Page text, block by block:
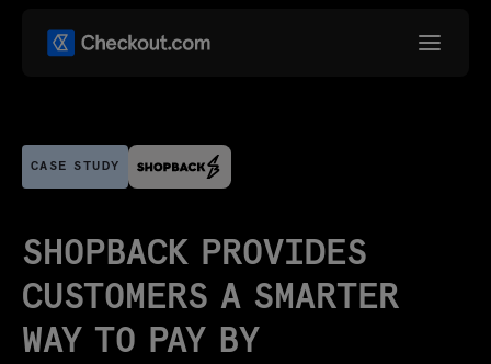
CASE STUDY
SHOPBACK PROVIDES
CUSTOMERS A SMARTER
WAY TO PAY BY